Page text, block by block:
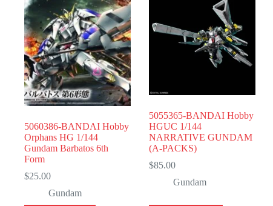
5060386-BANDAI Hobby
Orphans HG 1/144
Gundam Barbatos 6th
Form
$25.00
Gundam
5055365-BANDAI Hobby
HGUC 1/144
NARRATIVE GUNDAM
(A-PACKS)
$85.00
Gundam